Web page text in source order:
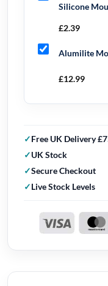
Silicone
£2.39
Alumilite
£12.99
Free UK Delivery
UK Stock
Secure Checkout
Live Stock Levels